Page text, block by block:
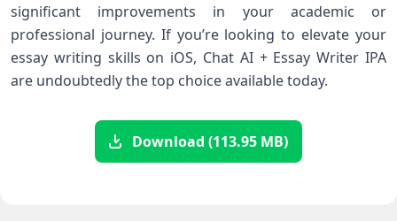
significant improvements in your academic or
professional journey. If you’re looking to elevate your
essay writing skills on iOS, Chat AI + Essay Writer IPA
are undoubtedly the top choice available today.
Download (113.95 MB)